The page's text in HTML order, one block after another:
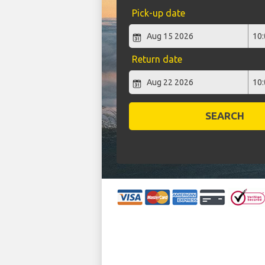
Pick-up date
Return date
SEARCH